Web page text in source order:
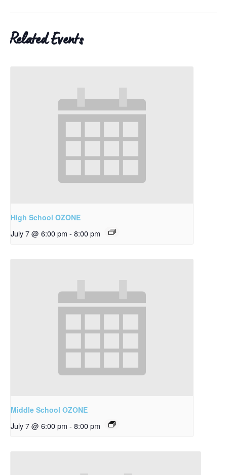
Related Events
High School OZONE
July 7 @ 6:00 pm - 8:00 pm
Middle School OZONE
July 7 @ 6:00 pm - 8:00 pm